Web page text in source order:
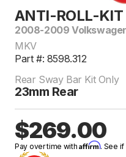
ANTI-ROLL-KIT
2008-2009
MKV
Part #: 8598.312
Rear Sway Bar Kit Only
23mm Rear
$269.00
Pay over time withAffirm. See